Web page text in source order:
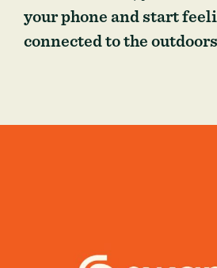
your phone and start
connected to the